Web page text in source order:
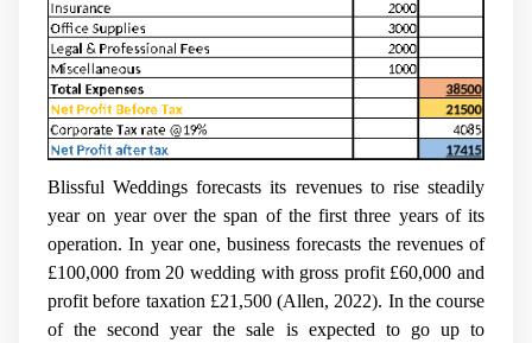
Blissful Weddings forecasts its revenues to rise steadily
year on year over the span of the first three years of its
operation. In year one, business forecasts the revenues of
£100,000 from 20 wedding with gross profit £60,000 and
profit before taxation £21,500 (Allen, 2022). In the course
of the second year the sale is expected to go up to